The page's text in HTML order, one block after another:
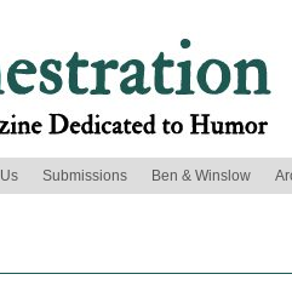
Submissions Ben & Winslow